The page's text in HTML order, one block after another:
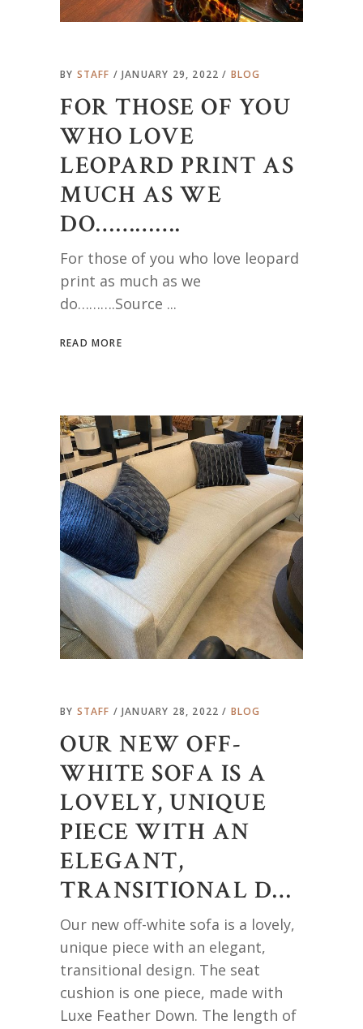
BY STAFF JANUARY 29, 2022 BLOG
FOR THOSE OF YOU
WHO LOVE
LEOPARD PRINT AS
MUCH AS WE
DO………….
For those of you who love leopard
print as much as we
do……….Source
READ MORE
BY STAFF JANUARY 28, 2022 BLOG
OUR NEW OFF-
WHITE SOFA IS A
LOVELY, UNIQUE
PIECE WITH AN
ELEGANT,
TRANSITIONAL D…
Our new off-white sofa is a lovely,
unique piece with an elegant,
transitional design. The seat
cushion is one piece, made with
Luxe Feather Down. The length of